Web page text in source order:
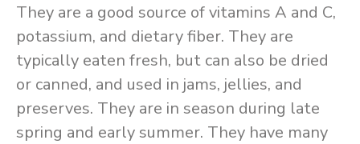
They are a good source of vitamins A and C,
potassium, and dietary fiber. They are
typically eaten fresh, but can also be dried
or canned, and used in jams, jellies, and
preserves. They are in season during late
spring and early summer. They have many